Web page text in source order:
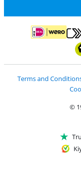
Pay with iDEAL |
Terms and
©